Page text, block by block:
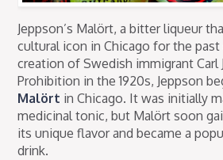
Jeppson’s Malört, a bitter liqueur
cultural icon in Chicago for the past
creation of Swedish immigrant Carl
Prohibition in the 1920s, Jeppson
Malört in Chicago. It was initially
medicinal tonic, but Malört soon
its unique flavor and became a
drink.